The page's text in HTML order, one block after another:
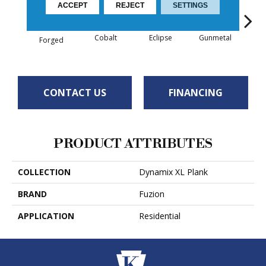
Forged Cobalt Eclipse Gunmetal
CONTACT US FINANCING
PRODUCT ATTRIBUTES
COLLECTION
Dynamix XL Plank
BRAND
Fuzion
APPLICATION
Residential
ACCEPT REJECT SETTINGS